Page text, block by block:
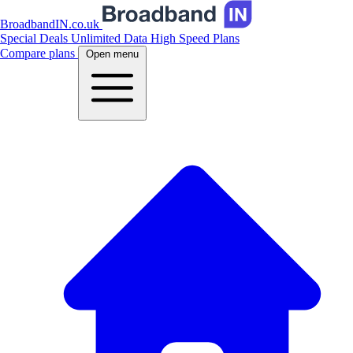
BroadbandIN.co.uk
Special Deals Unlimited Data High Speed Plans
Compare plans
Open menu